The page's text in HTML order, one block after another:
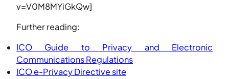
v=V0M8MYiGkQw]
Further reading:
ICO Guide to Privacy and Electronic
Communications Regulations
ICO e-Privacy Directive site